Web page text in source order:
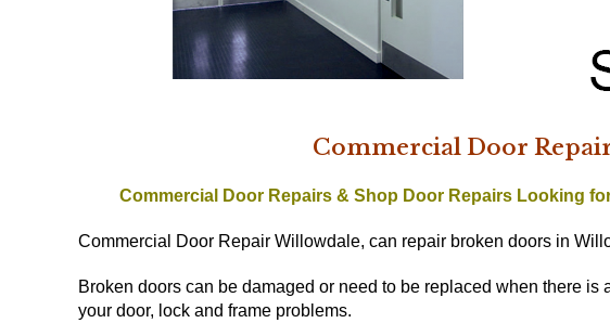
Commercial Door
Commercial Door Repairs & Shop Door Repairs Looking
Commercial Door Repair Willowdale, can repair broken doors in
Broken doors can be damaged or need to be replaced when there
your door, lock and frame problems.